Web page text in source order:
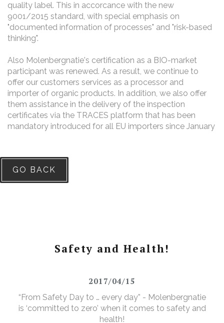
quality label. This in accorcance with the new
9001/2015 standard, with special emphasis on
"documented information of processes" and "risk-based
thinking".
Also Molenbergnatie's certification as a BIO-market
participant was renewed. As a result, we continue to
offer our customers services as a processor and
importer of organic products. In addition, we also offer
them assistance in the delivery of the inspection
certificates via the TRACES platform that has been
mandatory introduced for all EU importers since January
GO BACK
Safety and Health!
2017/04/15
“From Safety Day to … every day” - Molenbergnatie
is ‘committed to zero’ when it comes to safety and
health!